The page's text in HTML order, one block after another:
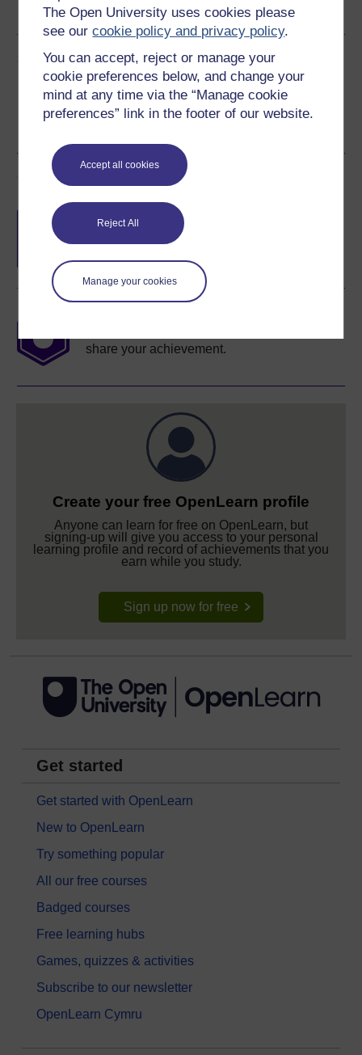
The Open University uses cookies please
see ourcookie policy and privacy policy.
You can accept, reject or manage your
cookie preferences below, and change your
mind at any time via the “Manage cookie
preferences” link in the footer of our website.
Accept all cookies
Reject All
Manage your cookies
See more formats
Share this free course
Course rewards
Free statement of participation
completion of these courses.
share your achievement.
Create your free OpenLearn profile
Anyone can learn for free on OpenLearn, but
signing-up will give you access to your personal
learning profile and record of achievements that you
earn while you study.
Sign up now for free
Get started
Get started with OpenLearn
New to OpenLearn
Try something popular
All our free courses
Badged courses
Free learning hubs
Games, quizzes & activities
Subscribe to our newsletter
OpenLearn Cymru